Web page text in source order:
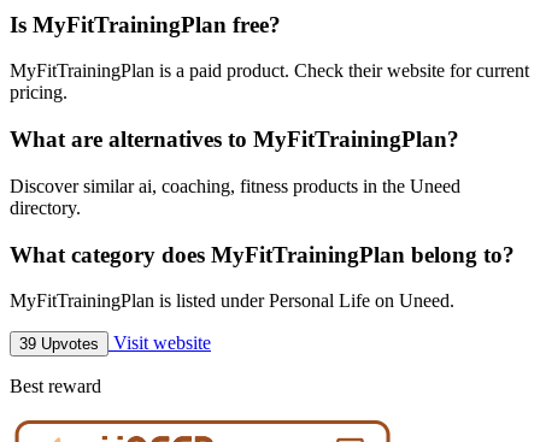
Is MyFitTrainingPlan free?
MyFitTrainingPlan is a paid product. Check their website for current
pricing.
What are alternatives to MyFitTrainingPlan?
Discover similar ai, coaching, fitness products in the Uneed
directory.
What category does MyFitTrainingPlan belong to?
MyFitTrainingPlan is listed under Personal Life on Uneed.
39 Upvotes Visit website
Best reward